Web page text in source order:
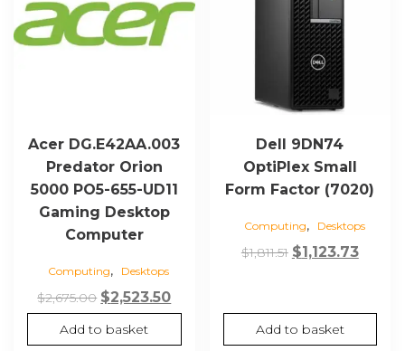
Acer DG.E42AA.003
Predator Orion
5000 PO5-655-UD11
Gaming Desktop
Computer
Computing, Desktops
$2,675.00 Original
price
was:
$2,523.50Current
price
is:
Add to basket
Dell 9DN74
OptiPlex Small
Form Factor (7020)
Computing, Desktops
$1,811.51 Original
$1,811.51.
$1,123.73
Add to basket